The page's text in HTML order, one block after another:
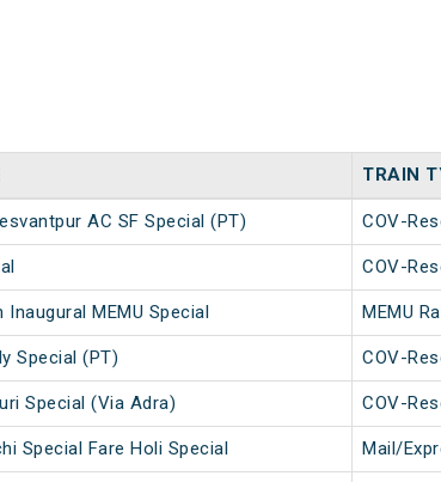
TRAIN
AC SF Special (PT) COV-
COV-
Inaugural MEMU Special MEMU
Special (PT) COV-
Special (Via Adra) COV-
Special Fare Holi Special Mail/